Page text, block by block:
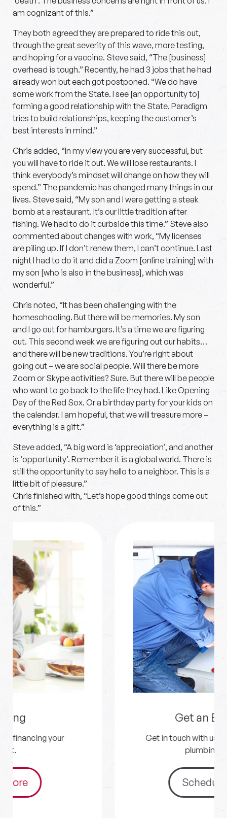
am cognizant of this.”
They both agreed they are prepared to ride this out,
through the great severity of this wave, more testing,
and hoping for a vaccine. Steve said, “The [business]
overhead is tough.” Recently, he had 3 jobs that he had
already won but each got postponed. “We do have
some work from the State. I see [an opportunity to]
forming a good relationship with the State. Paradigm
tries to build relationships, keeping the customer’s
best interests in mind.”
Chris added, “In my view you are very successful, but
you will have to ride it out. We will lose restaurants. I
think everybody’s mindset will change on how they will
spend.” The pandemic has changed many things in our
lives. Steve said, “My son and I were getting a steak
bomb at a restaurant. It’s our little tradition after
fishing. We had to do it curbside this time.” Steve also
commented about changes with work, “My licenses
are piling up. If I don’t renew them, I can’t continue. Last
night I had to do it and did a Zoom [online training] with
my son [who is also in the business], which was
wonderful.”
Chris noted, “It has been challenging with the
homeschooling. But there will be memories. My son
and I go out for hamburgers. It’s a time we are figuring
out. This second week we are figuring out our habits…
and there will be new traditions. You’re right about
going out – we are social people. Will there be more
Zoom or Skype activities? Sure. But there will be people
who want to go back to the life they had. Like Opening
Day of the Red Sox. Or a birthday party for your kids on
the calendar. I am hopeful, that we will treasure more –
everything is a gift.”
Steve added, “A big word is ‘appreciation’, and another
is ‘opportunity’. Remember it is a global world. There is
still the opportunity to say hello to a neighbor. This is a
little bit of pleasure.”
Chris finished with, “Let’s hope good things come out
of this.”
Get in touch with us for your HVAC and